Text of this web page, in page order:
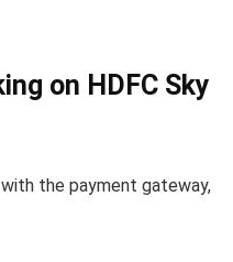
on HDFC Sky
the payment gateway,